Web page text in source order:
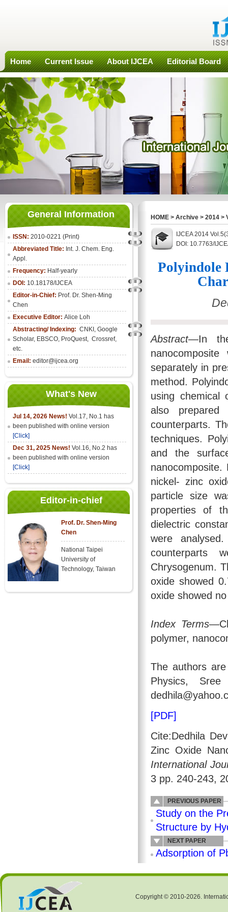
Home Current Issue About IJCEA Editorial Board
General Information
ISSN: 2010-0221 (Print)
Abbreviated Title: Int. J. Chem. Eng.
Appl.
Frequency: Half-yearly
DOI: 10.18178/IJCEA
Editor-in-Chief: Prof. Dr. Shen-Ming
Chen
Executive Editor: Alice Loh
Abstracting/ Indexing: CNKI , Google
Scholar, EBSCO, ProQuest, Crossref,
etc.
Email: editor@ijcea.org
What's New
Jul 14, 2026 News! Vol.17, No.1 has
been published with online version
[Click]
Dec 31, 2025 News! Vol.16, No.2 has
been published with online version
[Click]
Editor-in-chief
Prof. Dr. Shen-Ming
Chen
National Taipei
University of
Technology, Taiwan
HOME > Archive > 2014 >
IJCEA 2014
DOI: 10.7763/
Polyindole
Abstract—In
separately in
method.
using chemical
also
counterparts.
techniques.
and the
nickel- zinc
particle size
properties of
dielectric
were
counterparts
Chrysogenum.
oxide showed
oxide showed
Index Terms
polymer,
The authors
Physics,
[PDF]
Cite:Dedhila
Zinc Oxide
International
3 pp. 240-243,
PREVIOUS PAPER
Study on the
Structure by
NEXT PAPER
Adsorption of
Copyright © 2010-2026.